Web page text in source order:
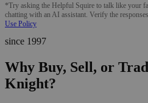
*Try asking the Helpful Squire to talk like your
chatting with an AI assistant. Verify the
Use Policy
since 1997
Why Buy, Sell, or
Knight?